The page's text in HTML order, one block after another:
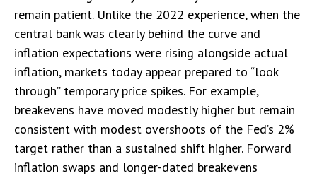
remain patient. Unlike the 2022 experience, when the
central bank was clearly behind the curve and
inflation expectations were rising alongside actual
inflation, markets today appear prepared to “look
through” temporary price spikes. For example,
breakevens have moved modestly higher but remain
consistent with modest overshoots of the Fed’s 2%
target rather than a sustained shift higher. Forward
inflation swaps and longer-dated breakevens